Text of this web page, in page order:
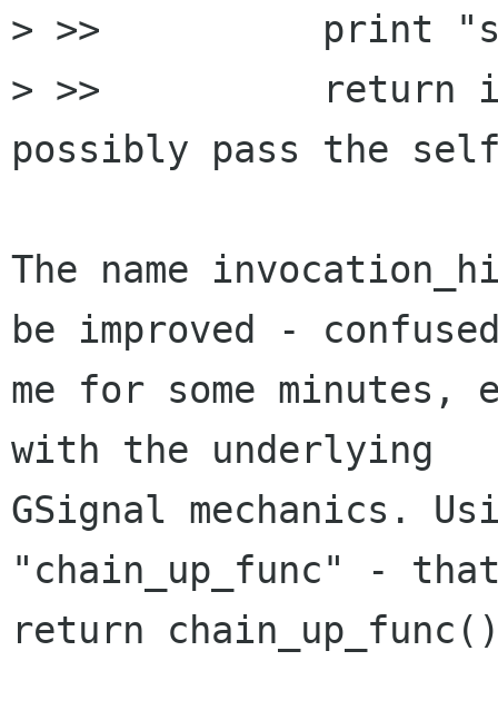
> >>          print
> >>          return
possibly pass the
The name
be improved -
me for some minutes,
with the underlying
GSignal mechanics.
"chain_up_func" -
return